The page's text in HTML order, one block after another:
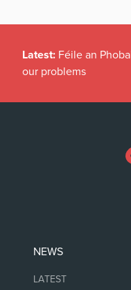
Latest: Féile an
our problems
NEWS
LATEST